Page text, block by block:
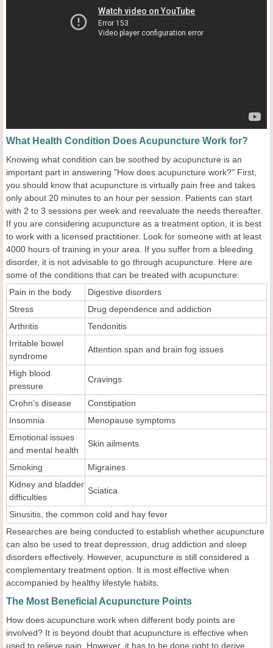
What Health Condition Does Acupuncture Work for?
Knowing what condition can be soothed by acupuncture is an
important part in answering "How does acupuncture work?" First,
you should know that acupuncture is virtually pain free and takes
only about 20 minutes to an hour per session. Patients can start
with 2 to 3 sessions per week and reevaluate the needs thereafter.
If you are considering acupuncture as a treatment option, it is best
to work with a licensed practitioner. Look for someone with at least
4000 hours of training in your area. If you suffer from a bleeding
disorder, it is not advisable to go through acupuncture. Here are
some of the conditions that can be treated with acupuncture:
Pain in the body
Digestive disorders
Stress
Drug dependence and addiction
Arthritis
Tendonitis
Irritable bowel
syndrome
Attention span and brain fog issues
High blood
pressure
Cravings
Crohn’s disease
Constipation
Insomnia
Menopause symptoms
Emotional issues
and mental health
Skin ailments
Smoking
Migraines
Kidney and bladder
difficulties
Sciatica
Sinusitis, the common cold and hay fever
Researches are being conducted to establish whether acupuncture
can also be used to treat depression, drug addiction and sleep
disorders effectively. However, acupuncture is still considered a
complementary treatment option. It is most effective when
accompanied by healthy lifestyle habits.
The Most Beneficial Acupuncture Points
How does acupuncture work when different body points are
involved? It is beyond doubt that acupuncture is effective when
used to relieve pain. However, it has to be done right to derive